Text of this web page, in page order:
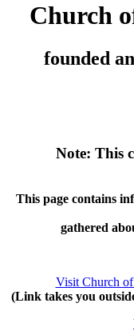
Church
founded
Note: This
This page contains
gathered
Visit Church
(Link takes you